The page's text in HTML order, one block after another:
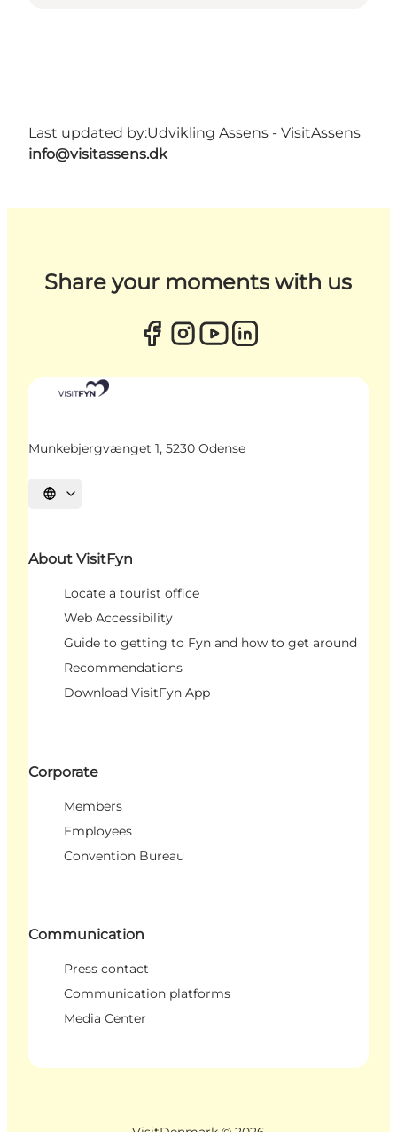
Last updated by:Udvikling Assens - VisitAssens
info@visitassens.dk
Share your moments with us
Munkebjergvænget 1, 5230 Odense
Select language
About VisitFyn
Locate a tourist office
Web Accessibility
Guide to getting to Fyn and how to get around
Recommendations
Download VisitFyn App
Corporate
Members
Employees
Convention Bureau
Communication
Press contact
Communication platforms
Media Center